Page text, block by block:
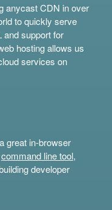
anycast CDN in over
to quickly serve
and support for
hosting allows us
services on
great in-browser
command line tool,
developer